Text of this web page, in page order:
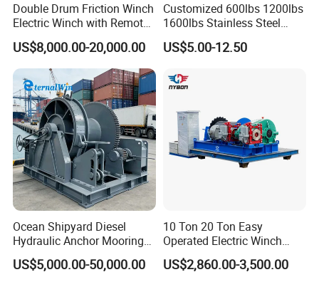
Double Drum Friction Winch
Electric Winch with Remote
Control
US$8,000.00-20,000.00
Customized 600lbs 1200lbs
1600lbs Stainless Steel
Manual Self-Locking Hand
Winch with Wire Cable
Trailer Marine
US$5.00-12.50
Ocean Shipyard Diesel
Hydraulic Anchor Mooring
Winches/ Ship Boat Deck
Electric Slipway Marine
US$5,000.00-50,000.00
10 Ton 20 Ton Easy
Operated Electric Winch
Manufacturers
US$2,860.00-3,500.00